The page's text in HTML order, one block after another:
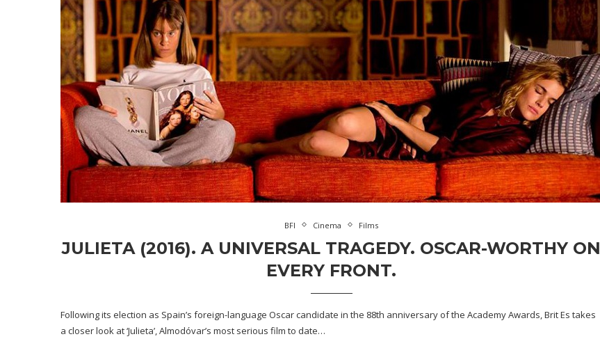
BFI Cinema Films
JULIETA (2016). A UNIVERSAL TRAGEDY. OSCAR-WORTHY ON
EVERY FRONT.
Following its election as Spain’s foreign-language Oscar candidate in the 88th anniversary of the Academy Awards, Brit Es takes
a closer look at ‘Julieta’, Almodóvar’s most serious film to date…